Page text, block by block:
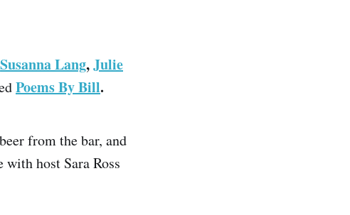
Susanna Lang,Julie
Poems By Bill.
from the bar, and
host Sara Ross